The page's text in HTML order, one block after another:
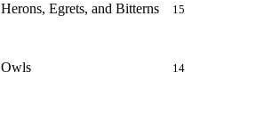
Herons, Egrets, and Bitterns 15
Owls 14